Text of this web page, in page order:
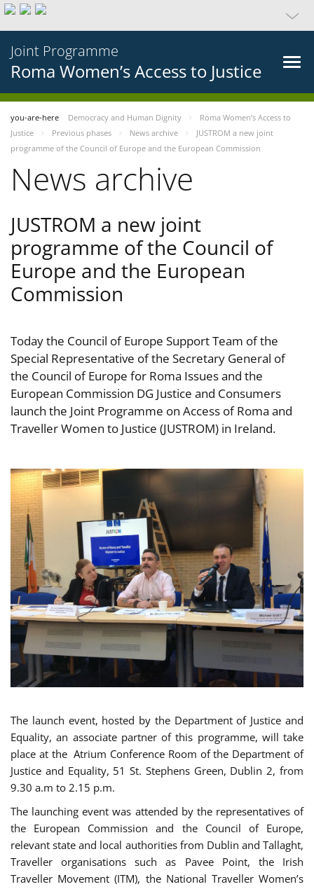
Joint Programme
Roma Women’s Access to Justice
you-are-here Democracy and Human Dignity
Roma Women’s Access to
Justice
Previous phases News archive
JUSTROM a new joint
programme of the Council of Europe and the European Commission
News archive
JUSTROM a new joint
programme of the Council of
Europe and the European
Commission
Today the Council of Europe Support Team of the
Special Representative of the Secretary General of
the Council of Europe for Roma Issues and the
European Commission DG Justice and Consumers
launch the Joint Programme on Access of Roma and
Traveller Women to Justice (JUSTROM) in Ireland.
The launch event, hosted by the Department of Justice and
Equality, an associate partner of this programme, will take
place at the Atrium Conference Room of the Department of
Justice and Equality, 51 St. Stephens Green, Dublin 2, from
9.30 a.m to 2.15 p.m.
The launching event was attended by the representatives of
the European Commission and the Council of Europe,
relevant state and local authorities from Dublin and Tallaght,
Traveller organisations such as Pavee Point, the Irish
Traveller Movement (ITM), the National Traveller Women’s